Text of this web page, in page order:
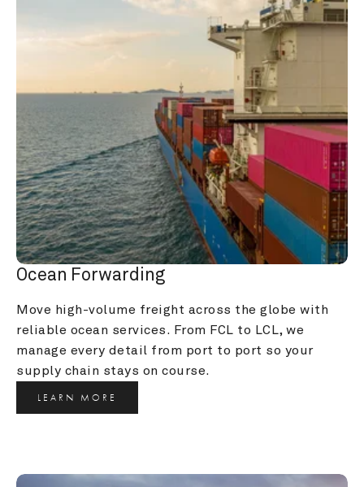
Ocean Forwarding
Move high-volume freight across the globe with
reliable ocean services. From FCL to LCL, we
manage every detail from port to port so your
supply chain stays on course.
LEARN MORE